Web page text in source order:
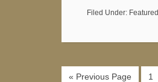
Filed Under: Featured
« Previous Page 1